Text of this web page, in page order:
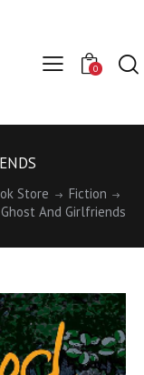
0
Store
Fiction
And Girlfriends